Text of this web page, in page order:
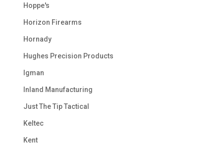
Hoppe's
Horizon Firearms
Hornady
Hughes Precision Products
Igman
Inland Manufacturing
Just The Tip Tactical
Keltec
Kent